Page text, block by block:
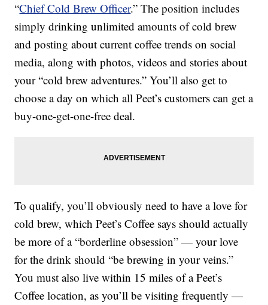
“Chief Cold Brew Officer.” The position includes
simply drinking unlimited amounts of cold brew
and posting about current coffee trends on social
media, along with photos, videos and stories about
your “cold brew adventures.” You’ll also get to
choose a day on which all Peet’s customers can get a
buy-one-get-one-free deal.
To qualify, you’ll obviously need to have a love for
cold brew, which Peet’s Coffee says should actually
be more of a “borderline obsession” — your love
for the drink should “be brewing in your veins.”
You must also live within 15 miles of a Peet’s
Coffee location, as you’ll be visiting frequently —